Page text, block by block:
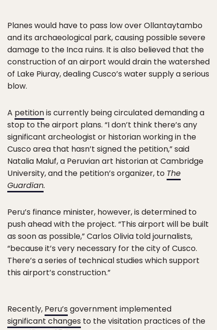
Planes would have to pass low over Ollantaytambo
and its archaeological park, causing possible severe
damage to the Inca ruins. It is also believed that the
construction of an airport would drain the watershed
of Lake Piuray, dealing Cusco’s water supply a serious
blow.
A petitionis currently being circulated demanding a
stop to the airport plans. “I don’t think there’s any
significant archeologist or historian working in the
Cusco area that hasn’t signed the petition,” said
Natalia Maluf, a Peruvian art historian at Cambridge
University, and the petition’s organizer, to The
Guardian.
Peru’s finance minister, however, is determined to
push ahead with the project. “This airport will be built
as soon as possible,” Carlos Olivia told journalists,
“because it’s very necessary for the city of Cusco.
There’s a series of technical studies which support
this airport’s construction.”
Recently, Peru’s government implemented
significant changes to the visitation practices of the